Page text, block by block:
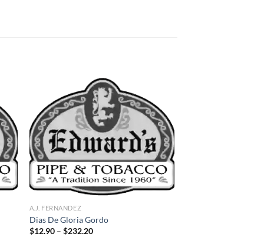
to
Add to
wishlist
A.J. FERNANDEZ
Dias De Gloria Gordo
$12.90 – $232.20Price